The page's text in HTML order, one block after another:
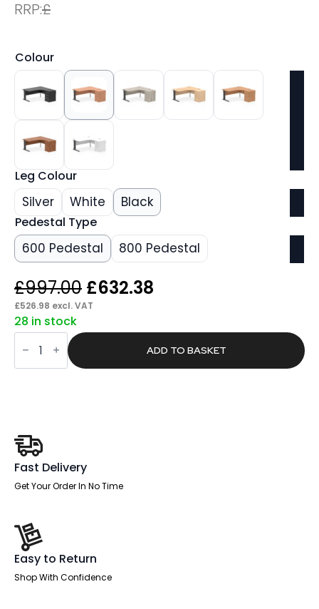
RRP:£
Colour
Leg Colour
Silver White Black
Pedestal Type
600 Pedestal 800 Pedestal
£997.00 Original
price
was:
£997.00.
£632.38
is:
£632.38.
£526.98 excl. VAT
28 in stock
Pace
1600mm
Cable
Managed
ADD TO BASKET
Fast Delivery
Get Your Order In No Time
Easy to Return
Shop With Confidence